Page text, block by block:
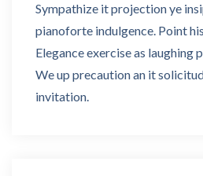
Sympathize it projection ye
pianoforte indulgence. Point
Elegance exercise as laughing
We up precaution an it
invitation.